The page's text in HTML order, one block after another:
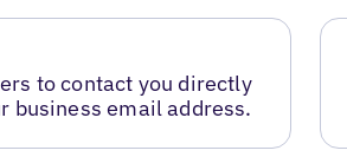
to contact you directly
business email address.